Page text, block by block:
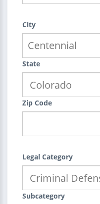
City
State
Zip Code
Legal Category
Subcategory